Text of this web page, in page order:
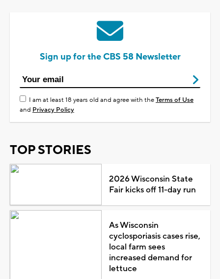
Sign up for the CBS 58 Newsletter
I am at least 18 years old and agree with theTerms of Use
and Privacy Policy
TOP STORIES
2026 Wisconsin State
Fair kicks off 11-day run
As Wisconsin
cyclosporiasis cases rise,
local farm sees
increased demand for
lettuce